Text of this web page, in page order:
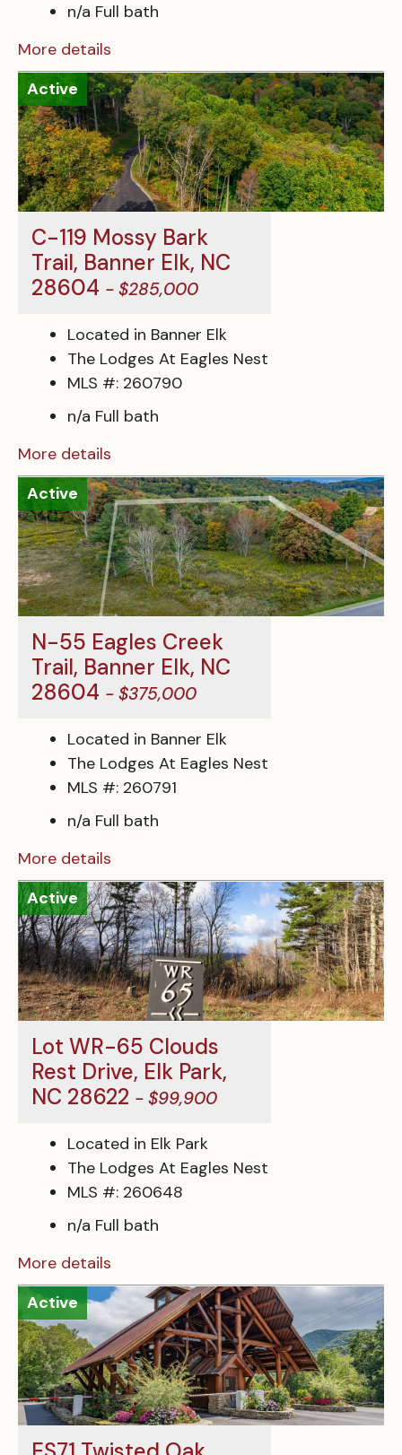
n/a Full bath
More details
Active
C-119 Mossy Bark
Trail, Banner Elk, NC
28604 - $285,000
Located in Banner Elk
The Lodges At Eagles Nest
MLS #: 260790
n/a Full bath
More details
Active
N-55 Eagles Creek
Trail, Banner Elk, NC
28604 - $375,000
Located in Banner Elk
The Lodges At Eagles Nest
MLS #: 260791
n/a Full bath
More details
Active
Lot WR-65 Clouds
Rest Drive, Elk Park,
NC 28622 - $99,900
Located in Elk Park
The Lodges At Eagles Nest
MLS #: 260648
n/a Full bath
More details
Active